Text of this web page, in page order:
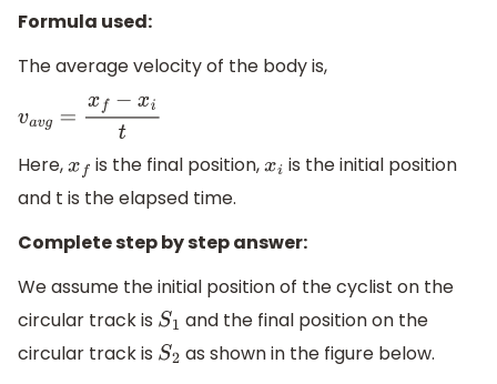
Formula used:
The average velocity of the body is,
vavg =xf−xit
Here, xf is the final position, xi is the initial position
and t is the elapsed time.
Complete step by step answer:
We assume the initial position of the cyclist on the
circular track is S1 and the final position on the
circular track is S2 as shown in the figure below.